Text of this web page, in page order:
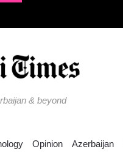
& beyond
Opinion Azerbaijan